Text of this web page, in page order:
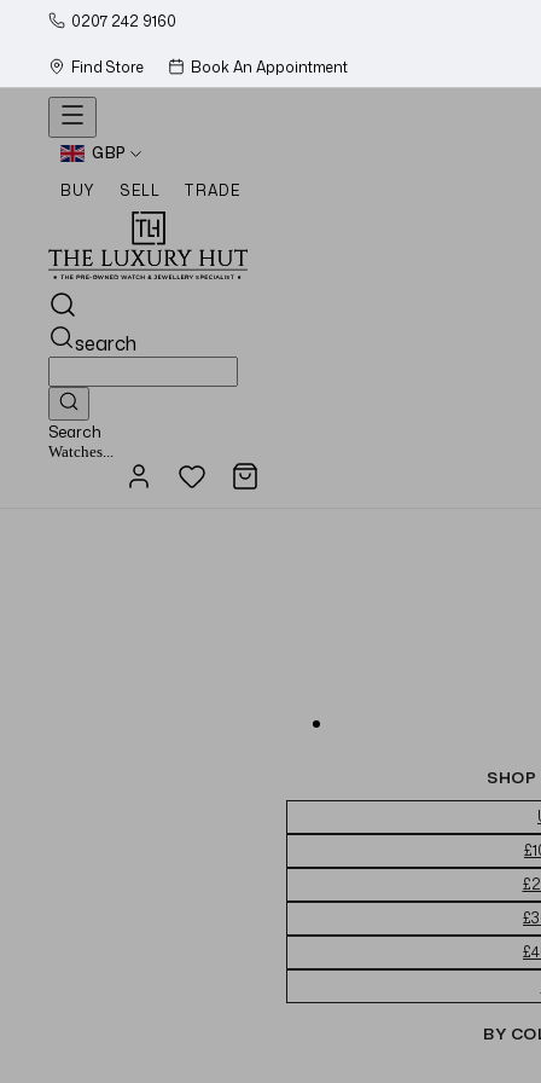
0207 242 9160
Find Store
Book An Appointment
GBP
BUY
SELL TRADE
search
Search
Jewellery...
SHOP
BY